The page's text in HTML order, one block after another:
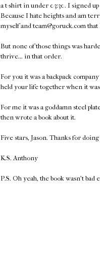
a t-shirt in under 03:30. I signed
Because I hate heights and am
myself and team@goruck.com
But none of those things was
thrive... in that order.
For you it was a backpack
held your life together when it
For me it was a goddamn steel
then wrote a book about it.
Five stars, Jason. Thanks for
K.S. Anthony
P.S. Oh yeah, the book wasn't bad